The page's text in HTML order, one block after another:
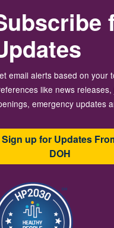
email alerts based on your
like news releases,
emergency updates
Sign up for Updates
DOH